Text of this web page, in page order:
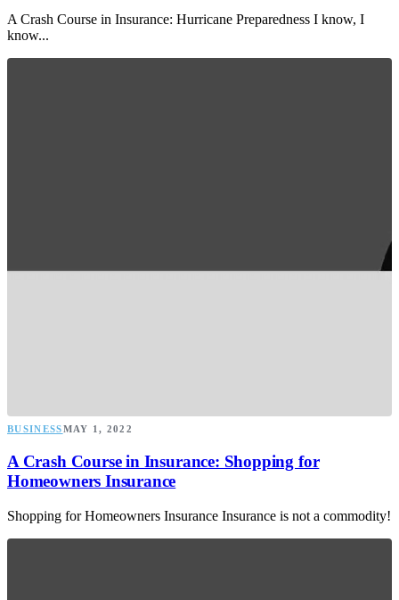
A Crash Course in Insurance: Hurricane Preparedness I know, I
know...
BUSINESSMAY 1, 2022
A Crash Course in Insurance: Shopping for
Homeowners Insurance
Shopping for Homeowners Insurance Insurance is not a commodity!